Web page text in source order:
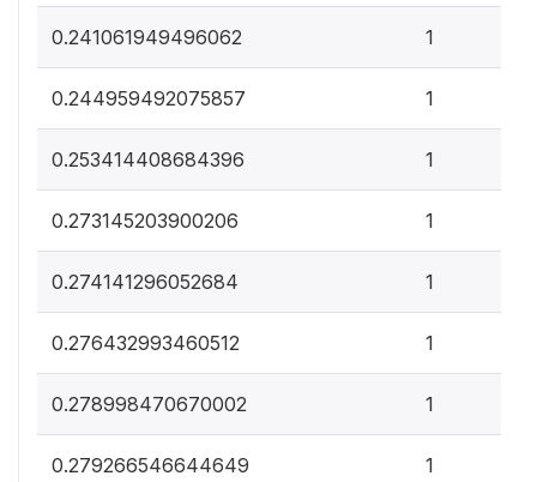
0.241061949496062 1
0.244959492075857 1
0.253414408684396 1
0.273145203900206 1
0.274141296052684 1
0.276432993460512 1
0.278998470670002 1
0.279266546644649 1